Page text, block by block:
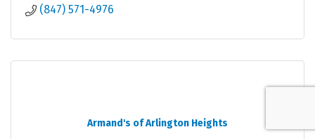
(847) 571-4976
Armand's of Arlington Heights